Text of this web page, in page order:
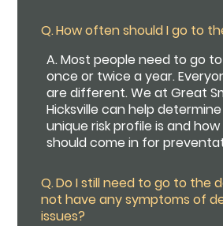
Q.How often should I go to
A.Most people need to go
once or twice a year.
are different. We at Great
Hicksville can help
unique risk profile is and
should come in for
Q.Do I still need to go to the
not have any symptoms of
issues?